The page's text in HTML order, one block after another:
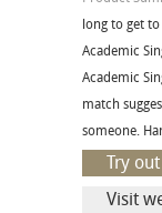
long to get
Academic
Academic
match
someone.
Try
Visit